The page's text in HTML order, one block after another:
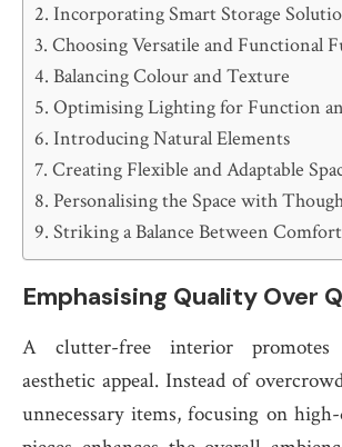
Incorporating Smart Storage
Choosing Versatile and Functional
Balancing Colour and Texture
Optimising Lighting for Function
Introducing Natural Elements
Creating Flexible and Adaptable
Personalising the Space with
Striking a Balance Between
Emphasising Quality Over
A clutter-free interior promotes
aesthetic appeal. Instead of
unnecessary items, focusing on